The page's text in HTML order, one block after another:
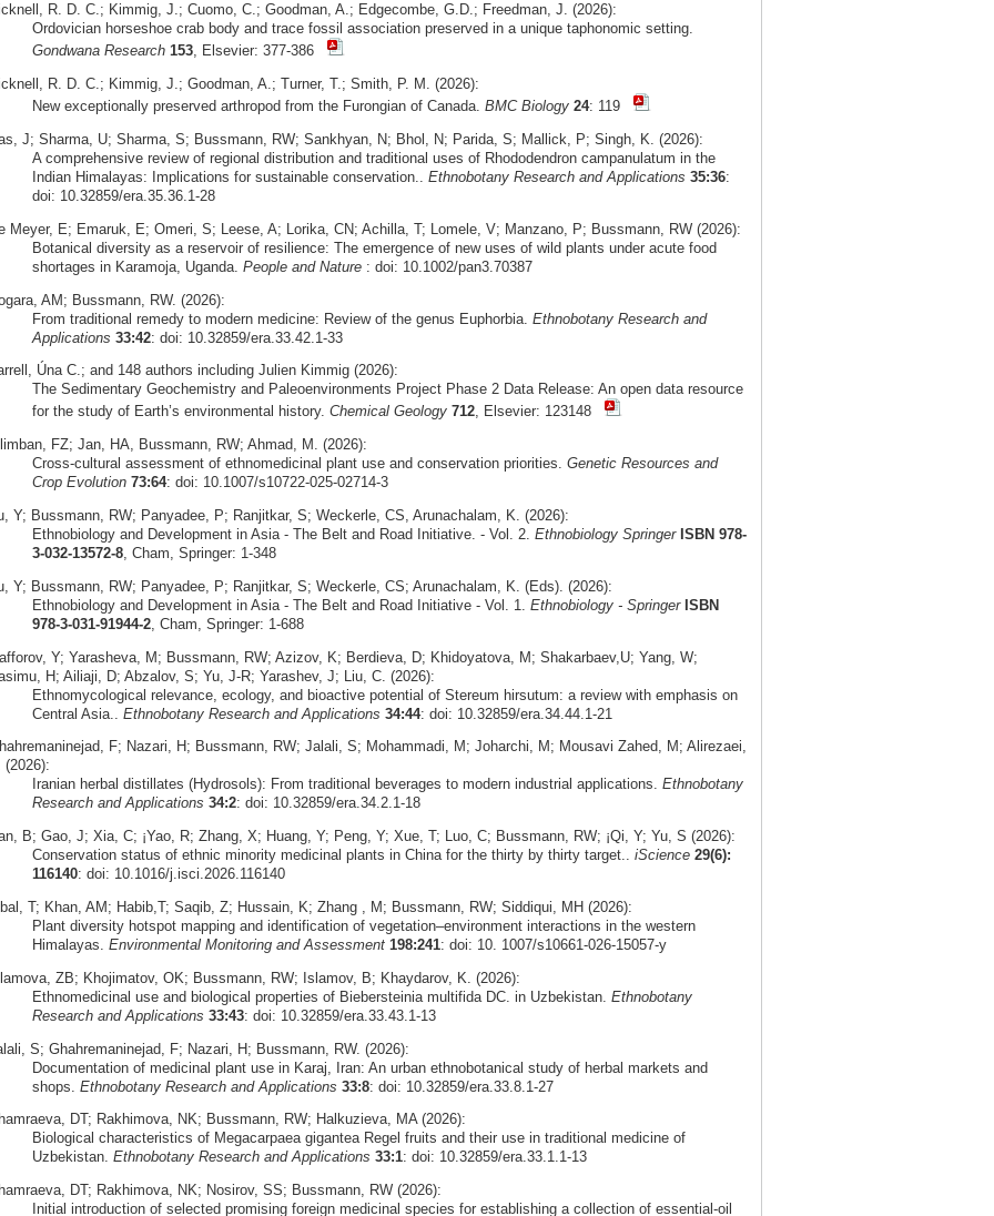
R. D. C.; Kimmig, J.; Cuomo, C.; Goodman, A.; Edgecombe, G.D.; Freedman, J. (2026):
Ordovician horseshoe crab body and trace fossil association preserved in a unique taphonomic setting.
Gondwana Research 153, Elsevier: 377-386
R. D. C.; Kimmig, J.; Goodman, A.; Turner, T.; Smith, P. M. (2026):
New exceptionally preserved arthropod from the Furongian of Canada. BMC Biology 24: 119
J; Sharma, U; Sharma, S; Bussmann, RW; Sankhyan, N; Bhol, N; Parida, S; Mallick, P; Singh, K. (2026):
A comprehensive review of regional distribution and traditional uses of Rhododendron campanulatum in the
Indian Himalayas: Implications for sustainable conservation.. Ethnobotany Research and Applications 35:36:
doi: 10.32859/era.35.36.1-28
Meyer, E; Emaruk, E; Omeri, S; Leese, A; Lorika, CN; Achilla, T; Lomele, V; Manzano, P; Bussmann, RW (2026):
Botanical diversity as a reservoir of resilience: The emergence of new uses of wild plants under acute food
shortages in Karamoja, Uganda. People and Nature: doi: 10.1002/pan3.70387
AM; Bussmann, RW. (2026):
From traditional remedy to modern medicine: Review of the genus Euphorbia. Ethnobotany Research and
Applications 33:42: doi: 10.32859/era.33.42.1-33
Úna C.; and 148 authors including Julien Kimmig (2026):
The Sedimentary Geochemistry and Paleoenvironments Project Phase 2 Data Release: An open data resource
for the study of Earth’s environmental history. Chemical Geology 712, Elsevier: 123148
FZ; Jan, HA, Bussmann, RW; Ahmad, M. (2026):
Cross‑cultural assessment of ethnomedicinal plant use and conservation priorities. Genetic Resources and
Crop Evolution 73:64: doi: 10.1007/s10722-025-02714-3
Y; Bussmann, RW; Panyadee, P; Ranjitkar, S; Weckerle, CS, Arunachalam, K. (2026):
Ethnobiology and Development in Asia - The Belt and Road Initiative. - Vol. 2. Ethnobiology Springer ISBN 978-
3-032-13572-8, Cham, Springer: 1-348
Y; Bussmann, RW; Panyadee, P; Ranjitkar, S; Weckerle, CS; Arunachalam, K. (Eds). (2026):
Ethnobiology and Development in Asia - The Belt and Road Initiative - Vol. 1. Ethnobiology - Springer ISBN
978-3-031-91944-2, Cham, Springer: 1-688
Y; Yarasheva, M; Bussmann, RW; Azizov, K; Berdieva, D; Khidoyatova, M; Shakarbaev,U; Yang, W;
H; Ailiaji, D; Abzalov, S; Yu, J-R; Yarashev, J; Liu, C. (2026):
Ethnomycological relevance, ecology, and bioactive potential of Stereum hirsutum: a review with emphasis on
Central Asia.. Ethnobotany Research and Applications 34:44: doi: 10.32859/era.34.44.1-21
F; Nazari, H; Bussmann, RW; Jalali, S; Mohammadi, M; Joharchi, M; Mousavi Zahed, M; Alirezaei,
(2026):
Iranian herbal distillates (Hydrosols): From traditional beverages to modern industrial applications. Ethnobotany
Research and Applications 34:2: doi: 10.32859/era.34.2.1-18
B; Gao, J; Xia, C; ¡Yao, R; Zhang, X; Huang, Y; Peng, Y; Xue, T; Luo, C; Bussmann, RW; ¡Qi, Y; Yu, S (2026):
Conservation status of ethnic minority medicinal plants in China for the thirty by thirty target.. iScience 29(6):
116140: doi: 10.1016/j.isci.2026.116140
T; Khan, AM; Habib,T; Saqib, Z; Hussain, K; Zhang , M; Bussmann, RW; Siddiqui, MH (2026):
Plant diversity hotspot mapping and identification of vegetation–environment interactions in the western
Himalayas. Environmental Monitoring and Assessment 198:241: doi: 10. 1007/s10661-026-15057-y
ZB; Khojimatov, OK; Bussmann, RW; Islamov, B; Khaydarov, K. (2026):
Ethnomedicinal use and biological properties of Biebersteinia multifida DC. in Uzbekistan. Ethnobotany
Research and Applications 33:43: doi: 10.32859/era.33.43.1-13
S; Ghahremaninejad, F; Nazari, H; Bussmann, RW. (2026):
Documentation of medicinal plant use in Karaj, Iran: An urban ethnobotanical study of herbal markets and
shops. Ethnobotany Research and Applications 33:8: doi: 10.32859/era.33.8.1-27
DT; Rakhimova, NK; Bussmann, RW; Halkuzieva, MA (2026):
Biological characteristics of Megacarpaea gigantea Regel fruits and their use in traditional medicine of
Uzbekistan. Ethnobotany Research and Applications 33:1: doi: 10.32859/era.33.1.1-13
DT; Rakhimova, NK; Nosirov, SS; Bussmann, RW (2026):
Initial introduction of selected promising foreign medicinal species for establishing a collection of essential-oil